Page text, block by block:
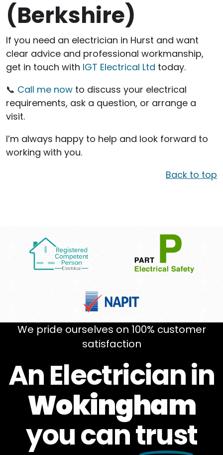
(Berkshire)
If you need an electrician in Hurst and want
clear advice and professional workmanship,
get in touch with IGT Electrical Ltd today.
📞 Call me now to discuss your electrical
requirements, ask a question, or arrange a
visit.
I’m always happy to help and look forward to
working with you.
Back to top
We pride ourselves on 100% customer
satisfaction
An Electrician in
Wokingham
you cantrust